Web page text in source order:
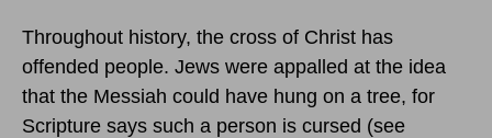
Throughout history, the cross of Christ has
offended people. Jews were appalled at the idea
that the Messiah could have hung on a tree, for
Scripture says such a person is cursed (see